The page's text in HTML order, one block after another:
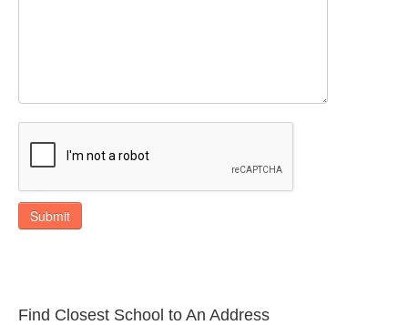
Submit
Find Closest School to An Address